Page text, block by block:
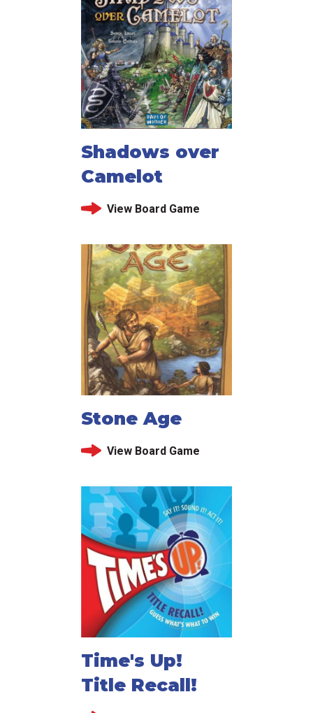
Shadows over
Camelot
View Board Game
Stone Age
View Board Game
Time's Up!
Title Recall!